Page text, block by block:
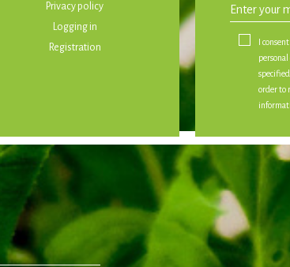
Privacy policy
Logging in
Registration
I
order to
Instagram